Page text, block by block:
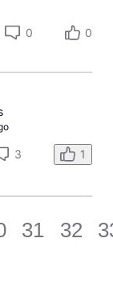
0 0
3 1
31 32